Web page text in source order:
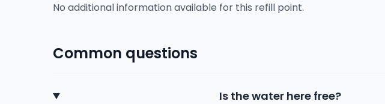
No additional information available for this refill point.
Common questions
Is the water here free?